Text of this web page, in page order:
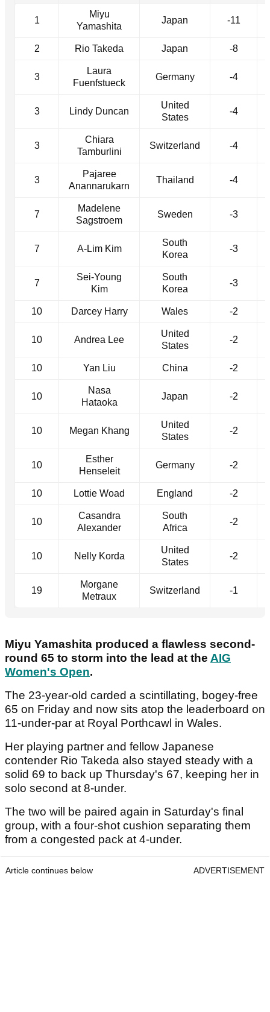
1
Miyu
Yamashita
Japan -11
2 Rio Takeda Japan -8
3
Laura
Fuenfstueck
Germany -4
3 Lindy Duncan
United
States
-4
3
Chiara
Tamburlini
Switzerland -4
3
Pajaree
Anannarukarn
Thailand -4
7
Madelene
Sagstroem
Sweden -3
7 A-Lim Kim
South
Korea
-3
7
Sei-Young
Kim
South
Korea
-3
10 Darcey Harry Wales -2
10 Andrea Lee
United
States
-2
10 Yan Liu China -2
10
Nasa
Hataoka
Japan -2
10 Megan Khang
United
States
-2
10
Esther
Henseleit
Germany -2
10 Lottie Woad England -2
10
Casandra
Alexander
South
Africa
-2
10 Nelly Korda
United
States
-2
19
Morgane
Metraux
Switzerland -1
Miyu Yamashita produced a flawless second-
round 65 to storm into the lead at the AIG
Women's Open.
The 23-year-old carded a scintillating, bogey-free
65 on Friday and now sits atop the leaderboard on
11-under-par at Royal Porthcawl in Wales.
Her playing partner and fellow Japanese
contender Rio Takeda also stayed steady with a
solid 69 to back up Thursday's 67, keeping her in
solo second at 8-under.
The two will be paired again in Saturday's final
group, with a four-shot cushion separating them
from a congested pack at 4-under.
Article continues below ADVERTISEMENT